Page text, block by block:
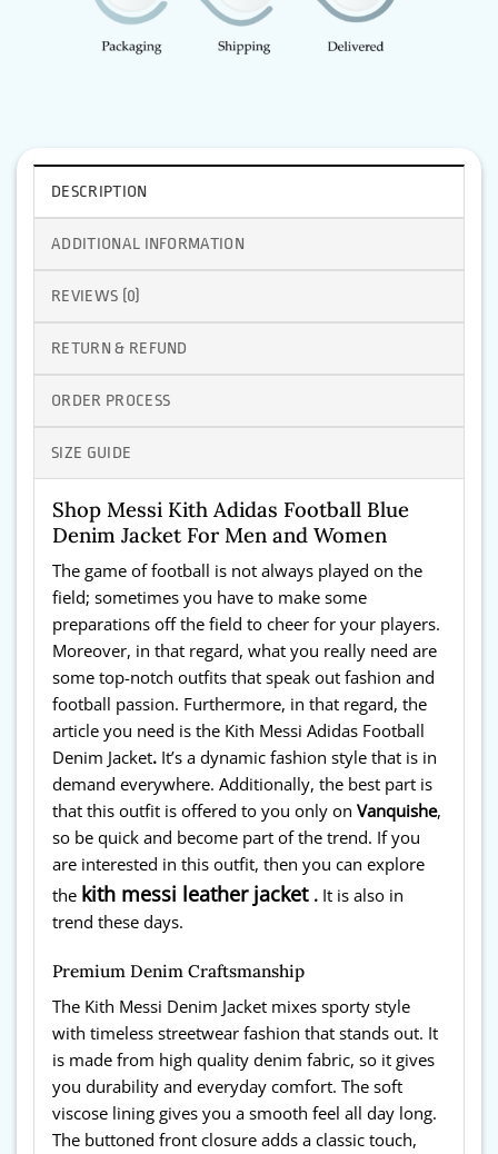
DESCRIPTION
ADDITIONAL INFORMATION
REVIEWS (0)
RETURN & REFUND
ORDER PROCESS
SIZE GUIDE
Shop Messi Kith Adidas Football Blue
Denim Jacket For Men and Women
The game of football is not always played on the
field; sometimes you have to make some
preparations off the field to cheer for your players.
Moreover, in that regard, what you really need are
some top-notch outfits that speak out fashion and
football passion. Furthermore, in that regard, the
article you need is the Kith Messi Adidas Football
Denim Jacket. It’s a dynamic fashion style that is in
demand everywhere. Additionally, the best part is
that this outfit is offered to you only on Vanquishe,
so be quick and become part of the trend. If you
are interested in this outfit, then you can explore
the kith messi leather jacket . It is also in
trend these days.
Premium Denim Craftsmanship
The Kith Messi Denim Jacket mixes sporty style
with timeless streetwear fashion that stands out. It
is made from high quality denim fabric, so it gives
you durability and everyday comfort. The soft
viscose lining gives you a smooth feel all day long.
The buttoned front closure adds a classic touch,